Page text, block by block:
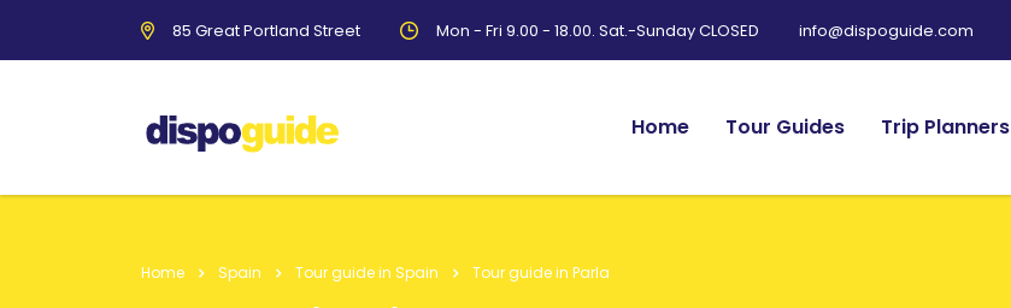
85 Great Portland Street Mon - Fri 9.00 - 18.00. Sat.-Sunday CLOSED info@dispoguide.com
Home Tour Guides Trip Planners
Home Spain Tour guide in Spain Tour guide in Parla